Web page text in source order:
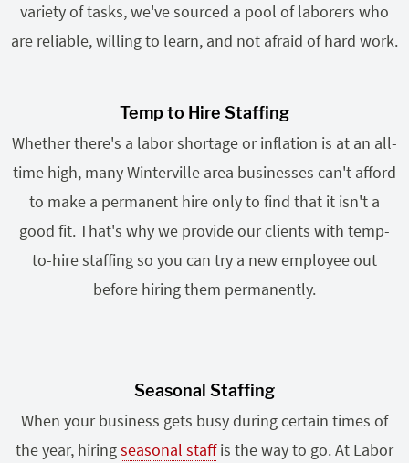
variety of tasks, we've sourced a pool of laborers who
are reliable, willing to learn, and not afraid of hard work.
Temp to Hire Staffing
Whether there's a labor shortage or inflation is at an all-
time high, many Winterville area businesses can't afford
to make a permanent hire only to find that it isn't a
good fit. That's why we provide our clients with temp-
to-hire staffing so you can try a new employee out
before hiring them permanently.
Seasonal Staffing
When your business gets busy during certain times of
the year, hiringseasonal staffis the way to go. At Labor